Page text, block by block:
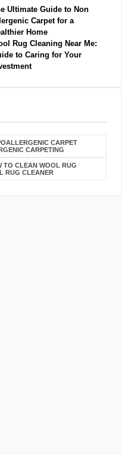
Ultimate Guide to Non
Carpet for a
Home
Rug Cleaning Near Me:
to Caring for Your
CARPET
CARPETING
TO CLEAN WOOL RUG
RUG CLEANER